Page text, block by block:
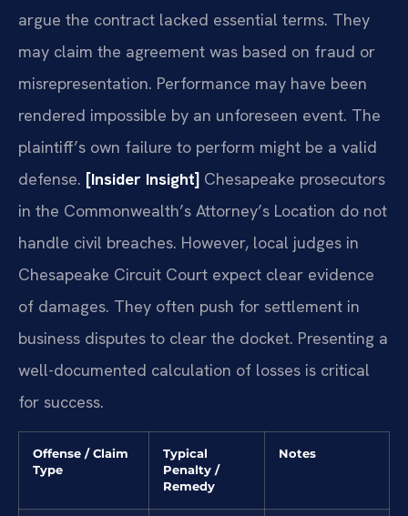
argue the contract lacked essential terms. They
may claim the agreement was based on fraud or
misrepresentation. Performance may have been
rendered impossible by an unforeseen event. The
plaintiff’s own failure to perform might be a valid
defense. [Insider Insight] Chesapeake prosecutors
in the Commonwealth’s Attorney’s Location do not
handle civil breaches. However, local judges in
Chesapeake Circuit Court expect clear evidence
of damages. They often push for settlement in
business disputes to clear the docket. Presenting a
well-documented calculation of losses is critical
for success.
Offense / Claim
Type
Typical
Penalty /
Remedy
Notes